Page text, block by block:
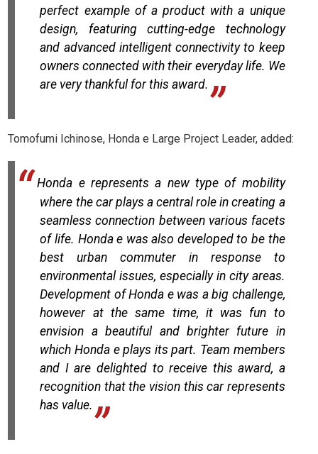
perfect example of a product with a unique
design, featuring cutting-edge technology
and advanced intelligent connectivity to keep
owners connected with their everyday life. We
are very thankful for this award.
Tomofumi Ichinose, Honda e Large Project Leader, added:
Honda e represents a new type of mobility
where the car plays a central role in creating a
seamless connection between various facets
of life. Honda e was also developed to be the
best urban commuter in response to
environmental issues, especially in city areas.
Development of Honda e was a big challenge,
however at the same time, it was fun to
envision a beautiful and brighter future in
which Honda e plays its part. Team members
and I are delighted to receive this award, a
recognition that the vision this car represents
has value.